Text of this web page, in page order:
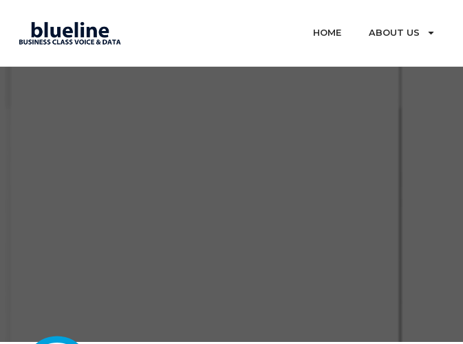
HOME ABOUT US